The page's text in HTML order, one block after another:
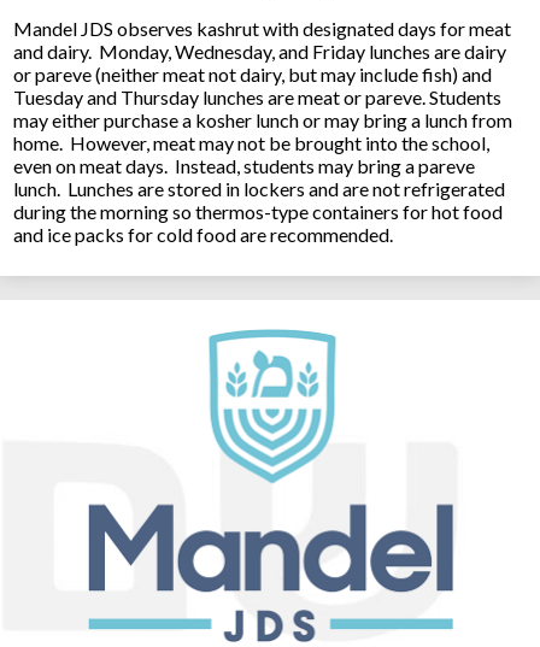
Mandel JDS observes kashrut with designated days for meat
and dairy. Monday, Wednesday, and Friday lunches are dairy
or pareve (neither meat not dairy, but may include fish) and
Tuesday and Thursday lunches are meat or pareve. Students
may either purchase a kosher lunch or may bring a lunch from
home. However, meat may not be brought into the school,
even on meat days. Instead, students may bring a pareve
lunch. Lunches are stored in lockers and are not refrigerated
during the morning so thermos-type containers for hot food
and ice packs for cold food are recommended.